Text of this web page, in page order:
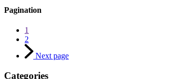
Pagination
1
2
Next page
Categories